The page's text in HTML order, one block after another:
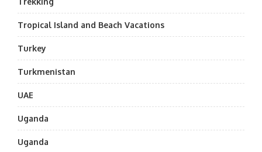
Tropical Island and Beach Vacations
Turkey
Turkmenistan
UAE
Uganda
Uganda